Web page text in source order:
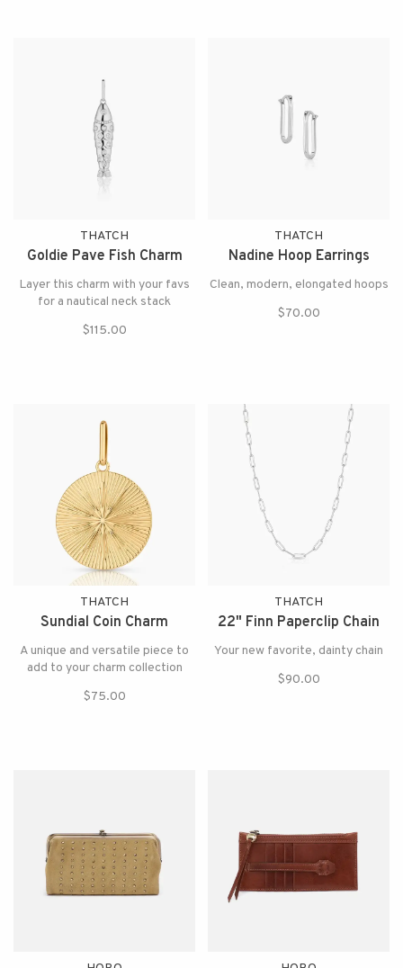
THATCH
Goldie Pave Fish Charm
Layer this charm with your favs
for a nautical neck stack
$115.00
THATCH
Nadine Hoop Earrings
Clean, modern, elongated hoops
$70.00
THATCH
Sundial Coin Charm
A unique and versatile piece to
add to your charm collection
$75.00
THATCH
22" Finn Paperclip Chain
Your new favorite, dainty chain
$90.00